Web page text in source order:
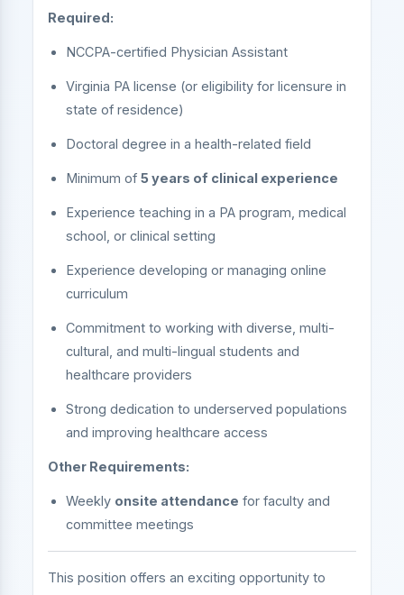
Required:
NCCPA-certified Physician Assistant
Virginia PA license (or eligibility for licensure in
state of residence)
Doctoral degree in a health-related field
Minimum of 5 years of clinical experience
Experience teaching in a PA program, medical
school, or clinical setting
Experience developing or managing online
curriculum
Commitment to working with diverse, multi-
cultural, and multi-lingual students and
healthcare providers
Strong dedication to underserved populations
and improving healthcare access
Other Requirements:
Weekly onsite attendance for faculty and
committee meetings
This position offers an exciting opportunity to